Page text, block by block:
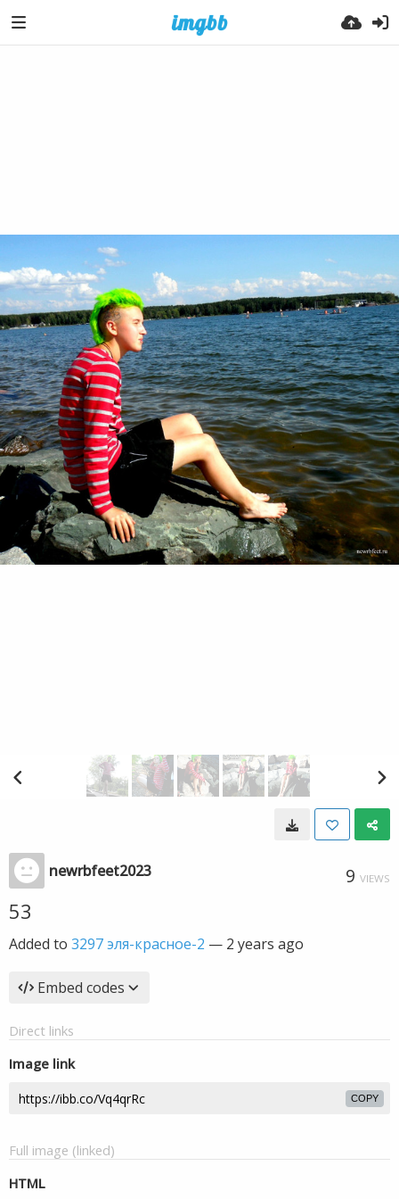
newrbfeet2023 9 VIEWS
53
Added to 3297 эля-красное-2 — 2 years ago
Embed codes
Direct links
Image link
COPY
Full image (linked)
HTML